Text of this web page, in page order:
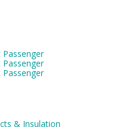
Passenger
Passenger
Passenger
& Insulation